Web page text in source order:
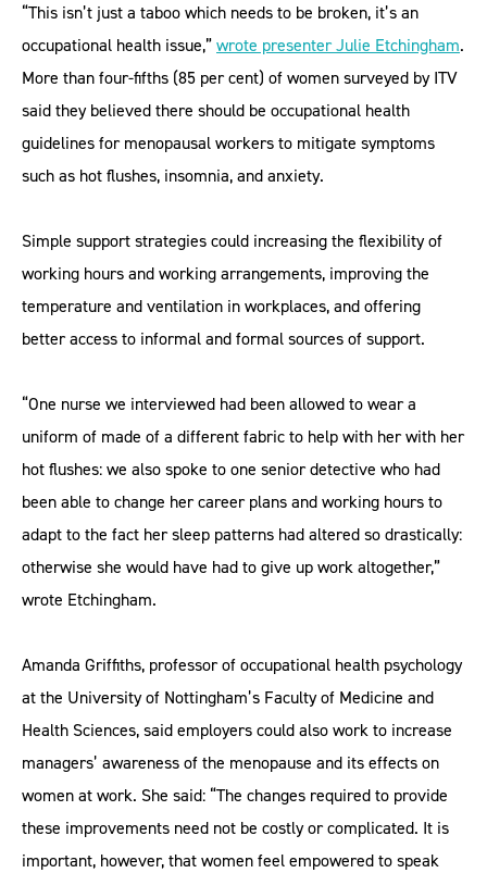
“This isn’t just a taboo which needs to be broken, it’s an
occupational health issue,”wrote presenter Julie Etchingham.
More than four-fifths (85 per cent) of women surveyed by ITV
said they believed there should be occupational health
guidelines for menopausal workers to mitigate symptoms
such as hot flushes, insomnia, and anxiety.
Simple support strategies could increasing the flexibility of
working hours and working arrangements, improving the
temperature and ventilation in workplaces, and offering
better access to informal and formal sources of support.
“One nurse we interviewed had been allowed to wear a
uniform of made of a different fabric to help with her with her
hot flushes: we also spoke to one senior detective who had
been able to change her career plans and working hours to
adapt to the fact her sleep patterns had altered so drastically:
otherwise she would have had to give up work altogether,”
wrote Etchingham.
Amanda Griffiths, professor of occupational health psychology
at the University of Nottingham’s Faculty of Medicine and
Health Sciences, said employers could also work to increase
managers’ awareness of the menopause and its effects on
women at work. She said: “The changes required to provide
these improvements need not be costly or complicated. It is
important, however, that women feel empowered to speak